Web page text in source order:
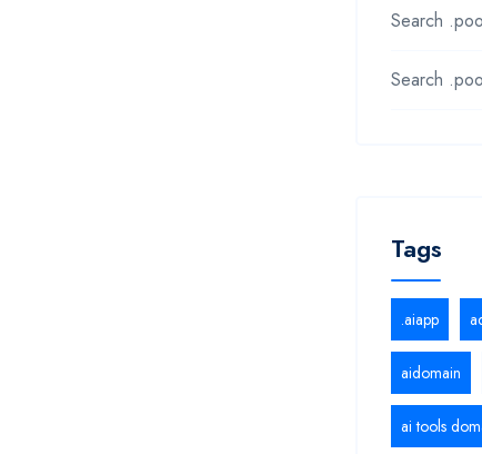
Search
Search
Tags
.aiapp
aidomain
ai tools